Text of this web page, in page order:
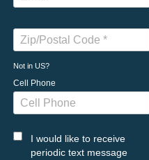
Not in US?
Cell Phone
I would like to receive
periodic text message